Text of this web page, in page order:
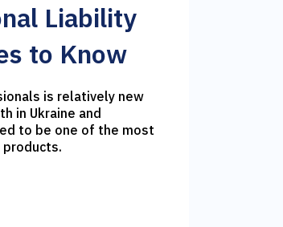
Liability
to Know
is relatively new
in Ukraine and
to be one of the most
products.